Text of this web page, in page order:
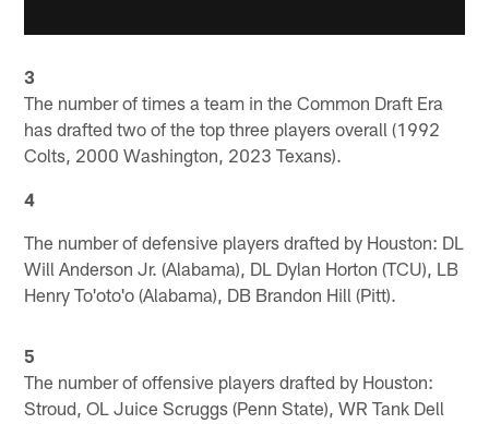
3
The number of times a team in the Common Draft Era
has drafted two of the top three players overall (1992
Colts, 2000 Washington, 2023 Texans).
4
The number of defensive players drafted by Houston: DL
Will Anderson Jr. (Alabama), DL Dylan Horton (TCU), LB
Henry To'oto'o (Alabama), DB Brandon Hill (Pitt).
5
The number of offensive players drafted by Houston:
Stroud, OL Juice Scruggs (Penn State), WR Tank Dell